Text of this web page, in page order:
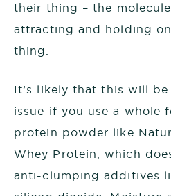
their thing – the
attracting and holding
thing.
It’s likely that this will
issue if you use a whole
protein powder like
Whey Protein, which
anti-clumping additives